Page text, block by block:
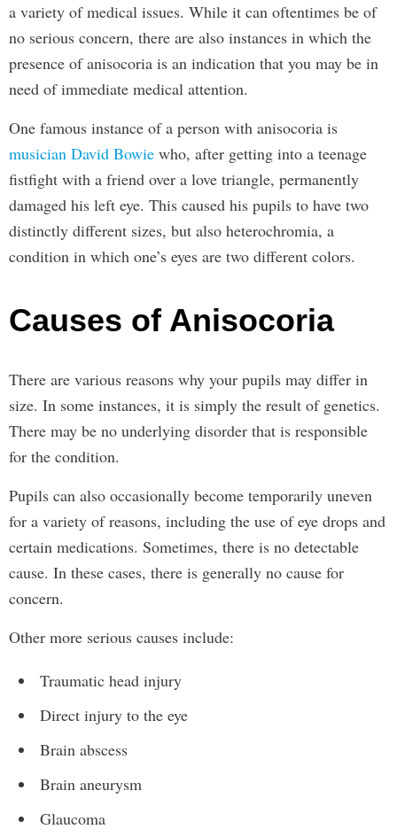
a variety of medical issues. While it can oftentimes be of
no serious concern, there are also instances in which the
presence of anisocoria is an indication that you may be in
need of immediate medical attention.
One famous instance of a person with anisocoria is
musician David Bowie who, after getting into a teenage
fistfight with a friend over a love triangle, permanently
damaged his left eye. This caused his pupils to have two
distinctly different sizes, but also heterochromia, a
condition in which one’s eyes are two different colors.
Causes of Anisocoria
There are various reasons why your pupils may differ in
size. In some instances, it is simply the result of genetics.
There may be no underlying disorder that is responsible
for the condition.
Pupils can also occasionally become temporarily uneven
for a variety of reasons, including the use of eye drops and
certain medications. Sometimes, there is no detectable
cause. In these cases, there is generally no cause for
concern.
Other more serious causes include:
Traumatic head injury
Direct injury to the eye
Brain abscess
Brain aneurysm
Glaucoma